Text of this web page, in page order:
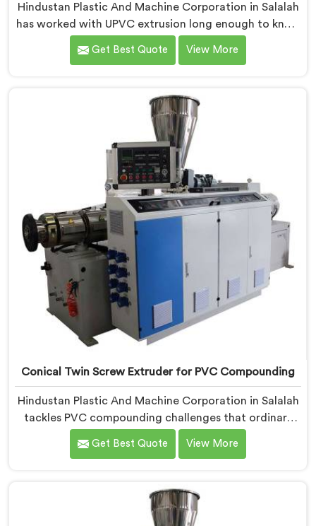
Hindustan Plastic And Machine Corporation in Salalah
has worked with UPVC extrusion long enough to know
that conical twin screw configurations handle rigid
PVC far better. If you are looking for Conical Twin
Conical Twin Screw Extruder built around UPVC's
specific processing demands.
Get Best Quote View More
Conical Twin Screw Extruder for PVC Compounding
Hindustan Plastic And Machine Corporation in Salalah
tackles PVC compounding challenges that ordinary
extruder designs simply cannot handle reliably. If you
are looking for Conical Twin Screw Extruder for PVC
Extruder engineered around precise compounding
requirements. In Salalah, achieving uniform dispersion
Get Best Quote View More